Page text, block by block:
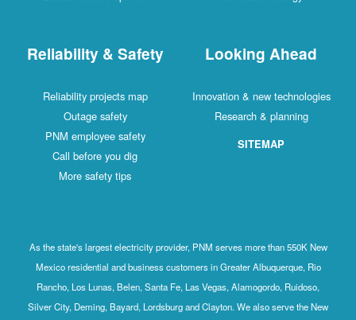
Reliability & Safety
Reliability projects map
Outage safety
PNM employee safety
Call before you dig
More safety tips
Looking Ahead
Innovation & new technologies
Research & planning
SITEMAP
As the state's largest electricity provider, PNM serves more than 550K New
Mexico residential and business customers in Greater Albuquerque, Rio
Rancho, Los Lunas, Belen, Santa Fe, Las Vegas, Alamogordo, Ruidoso,
Silver City, Deming, Bayard, Lordsburg and Clayton. We also serve the New